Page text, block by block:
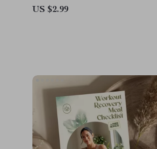
& Reset Your Nervous System in
Under 5 Minutes | Self-Care &
US $2.99